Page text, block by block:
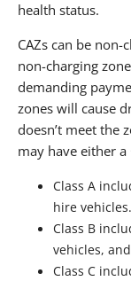
health status.
CAZs can be non-
non-charging
demanding
zones will cause
doesn’t meet the
may have either a
Class A
hire vehicles.
Class B
vehicles, and
Class C